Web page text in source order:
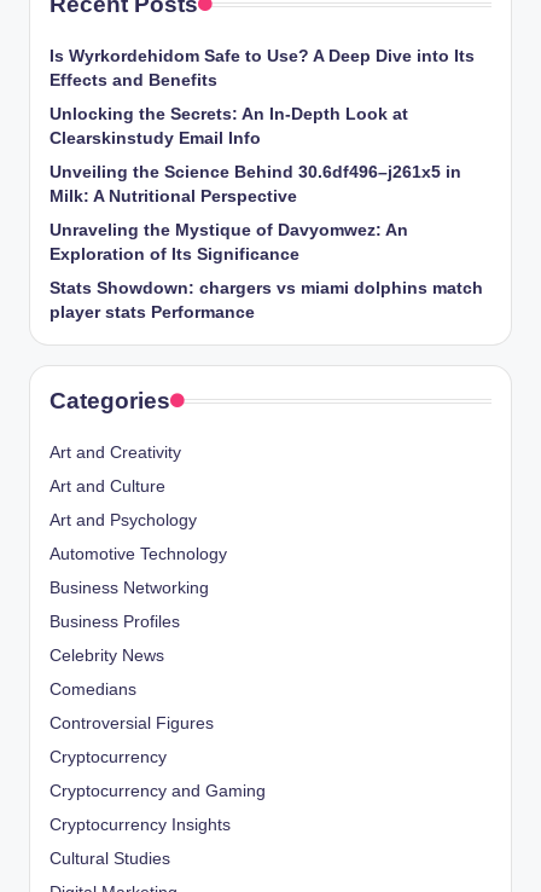
Is Wyrkordehidom Safe to Use? A Deep Dive into Its
Effects and Benefits
Unlocking the Secrets: An In-Depth Look at
Clearskinstudy Email Info
Unveiling the Science Behind 30.6df496–j261x5 in
Milk: A Nutritional Perspective
Unraveling the Mystique of Davyomwez: An
Exploration of Its Significance
Stats Showdown: chargers vs miami dolphins match
player stats Performance
Categories
Art and Creativity
Art and Culture
Art and Psychology
Automotive Technology
Business Networking
Business Profiles
Celebrity News
Comedians
Controversial Figures
Cryptocurrency
Cryptocurrency and Gaming
Cryptocurrency Insights
Cultural Studies